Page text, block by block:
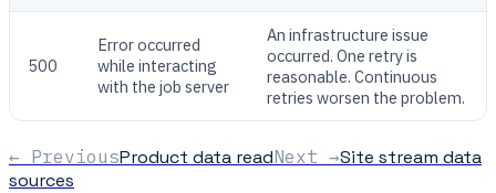
500
Error occurred
while interacting
with the job server
An infrastructure issue
occurred. One retry is
reasonable. Continuous
retries worsen the problem.
← PreviousProduct data readNext →Site stream data
sources